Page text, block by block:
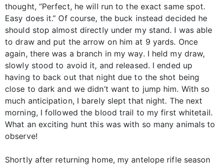
thought, “Perfect, he will run to the exact same spot.
Easy does it.” Of course, the buck instead decided he
should stop almost directly under my stand. I was able
to draw and put the arrow on him at 9 yards. Once
again, there was a branch in my way. I held my draw,
slowly stood to avoid it, and released. I ended up
having to back out that night due to the shot being
close to dark and we didn’t want to jump him. With so
much anticipation, I barely slept that night. The next
morning, I followed the blood trail to my first whitetail.
What an exciting hunt this was with so many animals to
observe!
Shortly after returning home, my antelope rifle season